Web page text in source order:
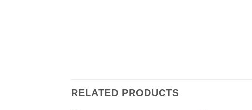
RELATED PRODUCTS